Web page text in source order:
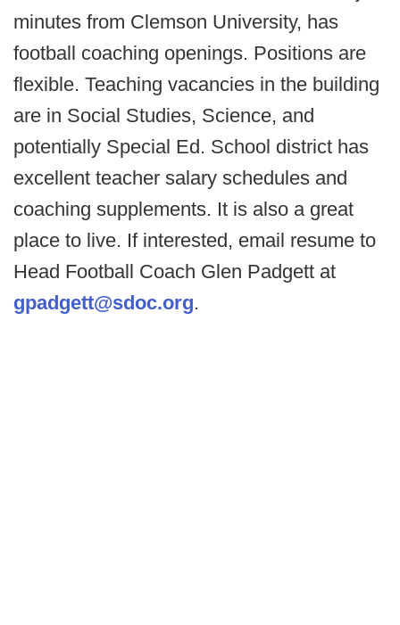
minutes from Clemson University, has
football coaching openings. Positions are
flexible. Teaching vacancies in the building
are in Social Studies, Science, and
potentially Special Ed. School district has
excellent teacher salary schedules and
coaching supplements. It is also a great
place to live. If interested, email resume to
Head Football Coach Glen Padgett at
gpadgett@sdoc.org.